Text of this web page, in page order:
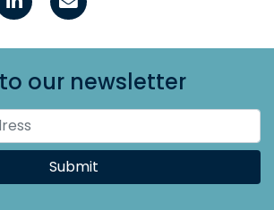
our newsletter
Submit